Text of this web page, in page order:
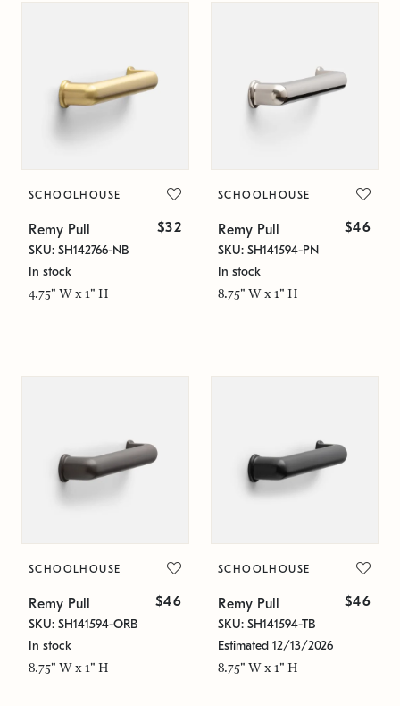
SCHOOLHOUSE
Remy Pull $32
SKU: SH142766-NB
In stock
4.75" W x 1" H
SCHOOLHOUSE
Remy Pull $46
SKU: SH141594-PN
In stock
8.75" W x 1" H
SCHOOLHOUSE
Remy Pull $46
SKU: SH141594-ORB
In stock
8.75" W x 1" H
SCHOOLHOUSE
Remy Pull $46
SKU: SH141594-TB
Estimated 12/13/2026
8.75" W x 1" H